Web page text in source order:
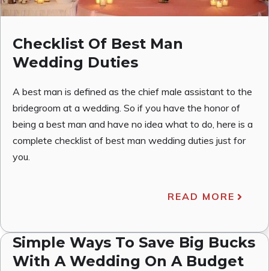
Checklist Of Best Man
Wedding Duties
A best man is defined as the chief male assistant to the
bridegroom at a wedding. So if you have the honor of
being a best man and have no idea what to do, here is a
complete checklist of best man wedding duties just for
you.
READ MORE
Simple Ways To Save Big Bucks
With A Wedding On A Budget